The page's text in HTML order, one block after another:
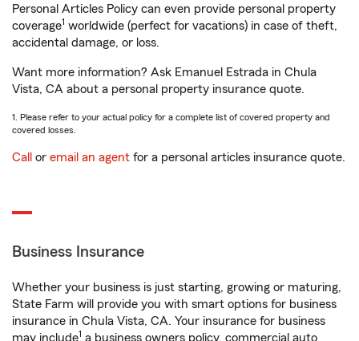
Personal Articles Policy can even provide personal property
coverage1 worldwide (perfect for vacations) in case of theft,
accidental damage, or loss.
Want more information? Ask Emanuel Estrada in Chula
Vista, CA about a personal property insurance quote.
1. Please refer to your actual policy for a complete list of covered property and
covered losses.
Call or email an agent for a personal articles insurance quote.
Business Insurance
Whether your business is just starting, growing or maturing,
State Farm will provide you with smart options for business
insurance in Chula Vista, CA. Your insurance for business
may include1 a business owners policy, commercial auto